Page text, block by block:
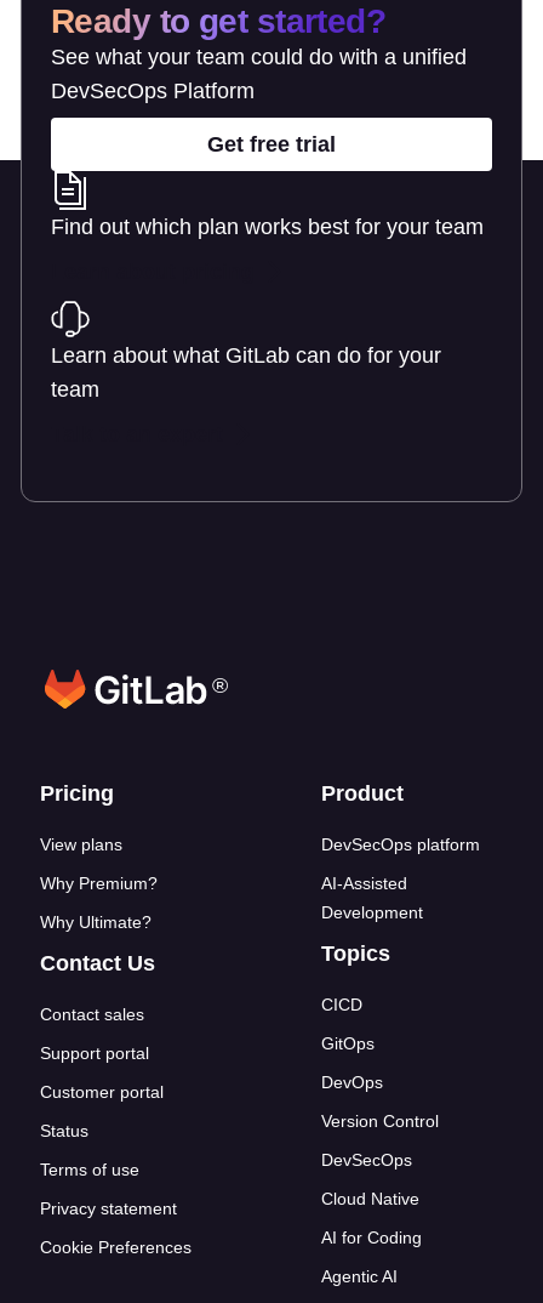
Ready to get started?
See what your team could do with a unified
DevSecOps Platform
Get free trial
Find out which plan works best for your team
Learn about what GitLab can do for your
team
®
Footer links
Pricing
View plans
Why Premium?
Why Ultimate?
Contact Us
Contact sales
Support portal
Customer portal
Status
Terms of use
Privacy statement
Cookie Preferences
Product
DevSecOps platform
AI-Assisted
Development
Topics
CICD
GitOps
DevOps
Version Control
DevSecOps
Cloud Native
AI for Coding
Agentic AI